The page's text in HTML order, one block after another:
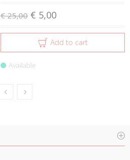
€ 25,00 € 5,00
Add to cart
Available